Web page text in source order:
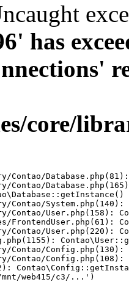
has
core/
Contao/
Contao/
Contao/
Contao/User.php(158):
FrontendUser.php(61):
Contao/User.php(220):
Contao/
Contao/
web415/c3/...')